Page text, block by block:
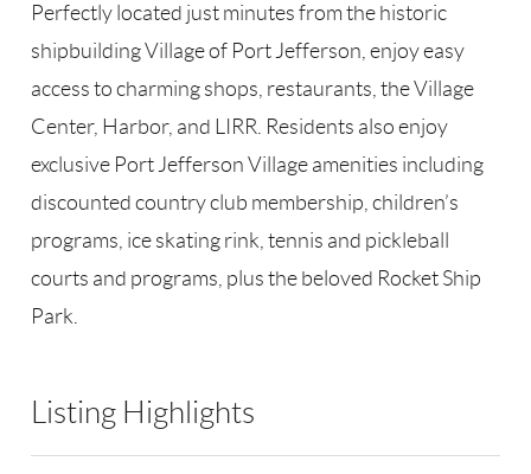
Perfectly located just minutes from the historic
shipbuilding Village of Port Jefferson, enjoy easy
access to charming shops, restaurants, the Village
Center, Harbor, and LIRR. Residents also enjoy
exclusive Port Jefferson Village amenities including
discounted country club membership, children’s
programs, ice skating rink, tennis and pickleball
courts and programs, plus the beloved Rocket Ship
Park.
Listing Highlights